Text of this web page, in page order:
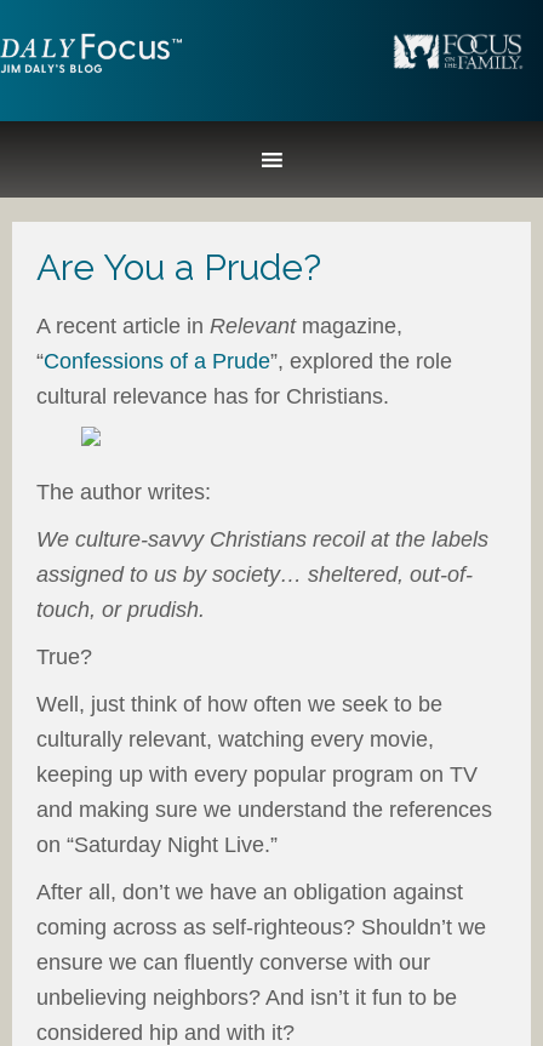
Are You a Prude?
A recent article in Relevantmagazine,
“Confessions of a Prude”, explored the role
cultural relevance has for Christians.
The author writes:
We culture-savvy Christians recoil at the labels
assigned to us by society… sheltered, out-of-
touch, or prudish.
True?
Well, just think of how often we seek to be
culturally relevant, watching every movie,
keeping up with every popular program on TV
and making sure we understand the references
on “Saturday Night Live.”
After all, don’t we have an obligation against
coming across as self-righteous? Shouldn’t we
ensure we can fluently converse with our
unbelieving neighbors? And isn’t it fun to be
considered hip and with it?